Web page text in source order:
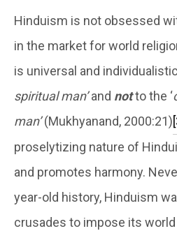
Hinduism is not obsessed
in the market for world
is universal and
spiritual man’and notto the ‘
man’(Mukhyanand, 2000:21)
proselytizing nature of
and promotes harmony.
year-old history, Hinduism
crusades to impose its